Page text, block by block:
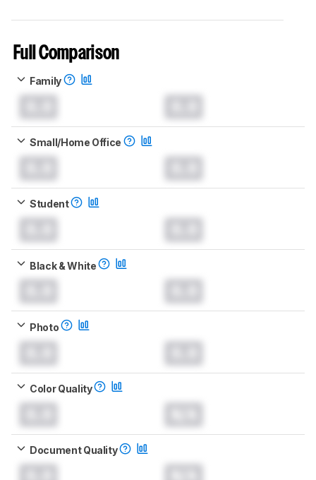
Full Comparison
Family
Small/Home Office
Student
Black & White
Photo
Color Quality
Document Quality